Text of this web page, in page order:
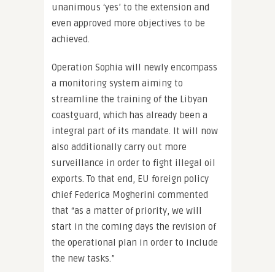
unanimous ‘yes’ to the extension and
even approved more objectives to be
achieved.
Operation Sophia will newly encompass
a monitoring system aiming to
streamline the training of the Libyan
coastguard, which has already been a
integral part of its mandate. It will now
also additionally carry out more
surveillance in order to fight illegal oil
exports. To that end, EU foreign policy
chief Federica Mogherini commented
that “as a matter of priority, we will
start in the coming days the revision of
the operational plan in order to include
the new tasks.”